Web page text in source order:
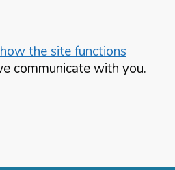
the site functions
communicate with you.